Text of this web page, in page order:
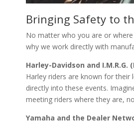
Bringing Safety to
No matter who you are or
why we work directly with
Harley-Davidson and
Harley riders are known for
directly into these events.
meeting riders where they are,
Yamaha and the Dealer